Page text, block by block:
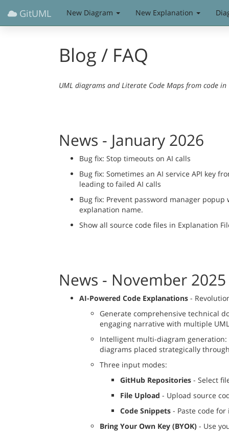
GitUML New Diagram New Explanation
Blog / FAQ
UML diagrams and Literate Code Maps from code
News - January 2026
Bug fix: Stop timeouts on AI calls
Bug fix: Sometimes an AI service API key
leading to failed AI calls
Bug fix: Prevent password manager
explanation name.
Show all source code files in Explanation
News - November 2025
AI-Powered Code Explanations -
Generate comprehensive technical
engaging narrative with multiple
Intelligent multi-diagram generation:
diagrams placed strategically
Three input modes:
GitHub Repositories - Select
File Upload - Upload source
Code Snippets - Paste code
Bring Your Own Key (BYOK) - Use